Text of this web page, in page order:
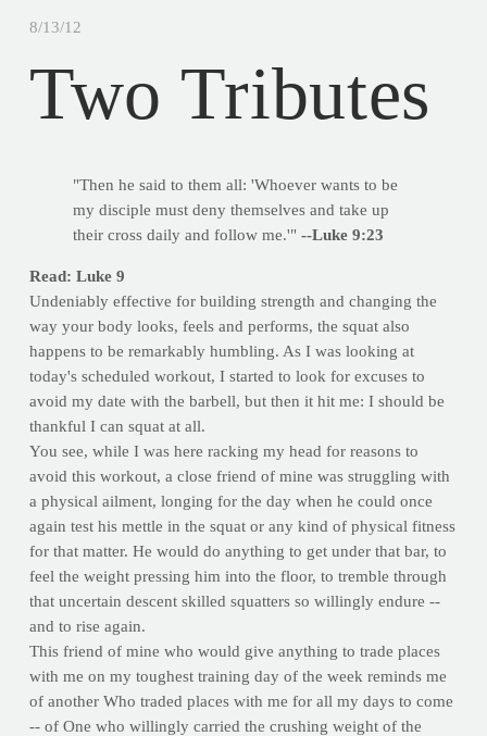
8/13/12
Two Tributes
"Then he said to them all: 'Whoever wants to be
my disciple must deny themselves and take up
their cross daily and follow me.'" --Luke 9:23
Read: Luke 9
Undeniably effective for building strength and changing the
way your body looks, feels and performs, the squat also
happens to be remarkably humbling. As I was looking at
today's scheduled workout, I started to look for excuses to
avoid my date with the barbell, but then it hit me: I should be
thankful I can squat at all.
You see, while I was here racking my head for reasons to
avoid this workout, a close friend of mine was struggling with
a physical ailment, longing for the day when he could once
again test his mettle in the squat or any kind of physical fitness
for that matter. He would do anything to get under that bar, to
feel the weight pressing him into the floor, to tremble through
that uncertain descent skilled squatters so willingly endure --
and to rise again.
This friend of mine who would give anything to trade places
with me on my toughest training day of the week reminds me
of another Who traded places with me for all my days to come
-- of One who willingly carried the crushing weight of the